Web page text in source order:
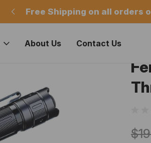
Free Shipping on all orders
About Us Contact Us